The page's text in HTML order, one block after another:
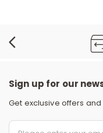
Sign up for our
Get exclusive offers